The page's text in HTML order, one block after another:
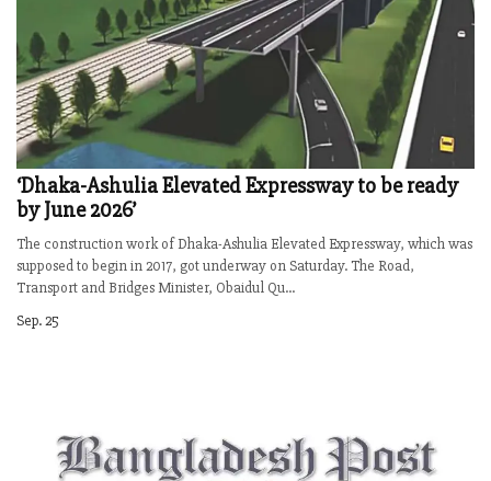
‘Dhaka-Ashulia Elevated Expressway to be ready
by June 2026’
The construction work of Dhaka-Ashulia Elevated Expressway, which was
supposed to begin in 2017, got underway on Saturday. The Road,
Transport and Bridges Minister, Obaidul Qu...
Sep. 25